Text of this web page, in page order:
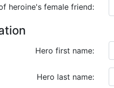
heroine's female friend:
Hero first name:
Hero last name: